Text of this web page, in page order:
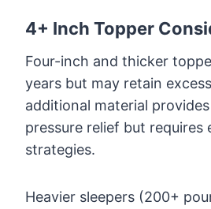
4+ Inch Topper
Four-inch and thicker
years but may retain
additional material
pressure relief but requires
strategies.
Heavier sleepers (200+